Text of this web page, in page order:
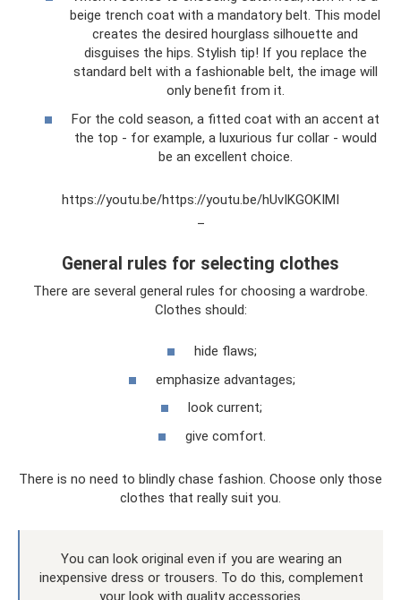
beige trench coat with a mandatory belt. This model
creates the desired hourglass silhouette and
disguises the hips. Stylish tip! If you replace the
standard belt with a fashionable belt, the image will
only benefit from it.
For the cold season, a fitted coat with an accent at
the top - for example, a luxurious fur collar - would
be an excellent choice.
https://youtu.be/https://youtu.be/hUvIKGOKIMI
General rules for selecting clothes
There are several general rules for choosing a wardrobe.
Clothes should:
hide flaws;
emphasize advantages;
look current;
give comfort.
There is no need to blindly chase fashion. Choose only those
clothes that really suit you.
You can look original even if you are wearing an
inexpensive dress or trousers. To do this, complement
your look with quality accessories.